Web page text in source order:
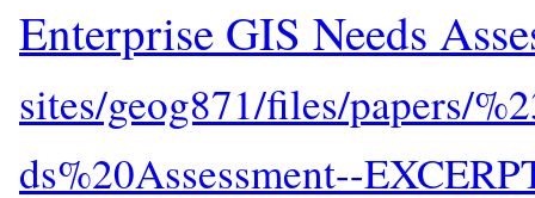
Enterprise GIS Needs